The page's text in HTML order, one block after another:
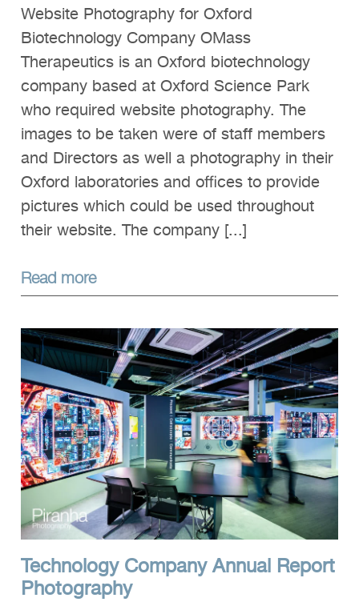
Website Photography for Oxford
Biotechnology Company OMass
Therapeutics is an Oxford biotechnology
company based at Oxford Science Park
who required website photography. The
images to be taken were of staff members
and Directors as well a photography in their
Oxford laboratories and offices to provide
pictures which could be used throughout
their website. The company [...]
Read more
Technology Company Annual Report
Photography